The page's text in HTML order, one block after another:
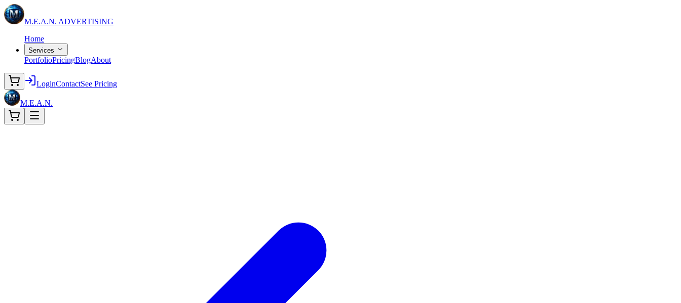
M.E.A.N. ADVERTISING
Home
Services
PortfolioPricingBlogAbout
LoginContactSee Pricing
M.E.A.N.